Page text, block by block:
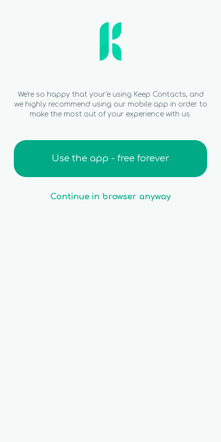
We're so happy that your'e using Keep Contacts, and
we highly recommend using our mobile app in order to
make the most out of your experience with us.
Use the app - free forever
Continue in browser anyway